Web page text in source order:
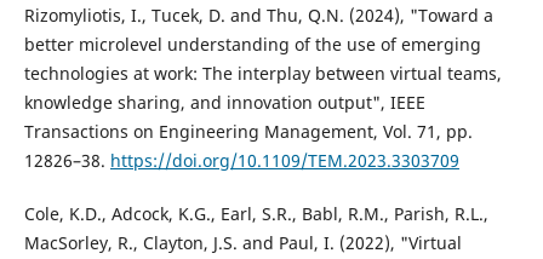
Rizomyliotis, I., Tucek, D. and Thu, Q.N. (2024), "Toward a
better microlevel understanding of the use of emerging
technologies at work: The interplay between virtual teams,
knowledge sharing, and innovation output", IEEE
Transactions on Engineering Management, Vol. 71, pp.
12826–38. https://doi.org/10.1109/TEM.2023.3303709
Cole, K.D., Adcock, K.G., Earl, S.R., Babl, R.M., Parish, R.L.,
MacSorley, R., Clayton, J.S. and Paul, I. (2022), "Virtual